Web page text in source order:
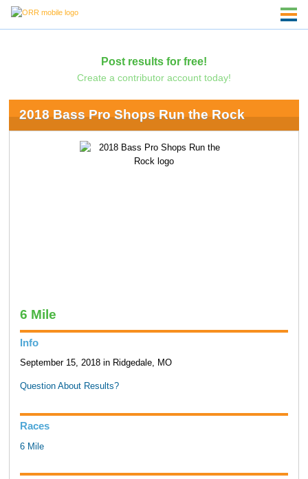
Post results for free!
Create a contributor account today!
2018 Bass Pro Shops Run the Rock
6 Mile
Info
September 15, 2018 in Ridgedale, MO
Question About Results?
Races
6 Mile